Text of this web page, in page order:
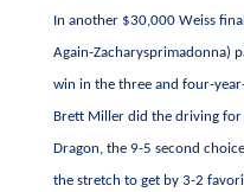
In another $30,000 Weiss
Again-Zacharysprimadonna)
win in the three and four-
Brett Miller did the driving
Dragon, the 9-5 second
the stretch to get by 3-2